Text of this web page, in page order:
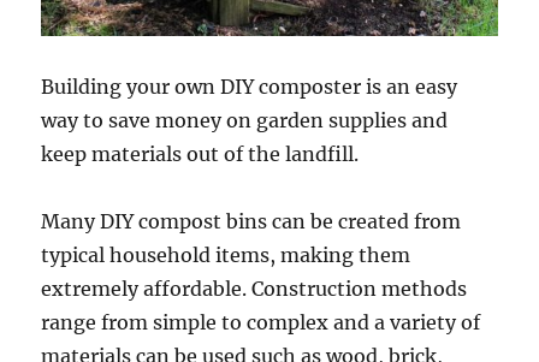
Building your own DIY composter is an easy
way to save money on garden supplies and
keep materials out of the landfill.
Many DIY compost bins can be created from
typical household items, making them
extremely affordable. Construction methods
range from simple to complex and a variety of
materials can be used such as wood, brick,